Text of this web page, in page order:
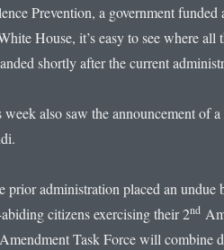
Prevention, a government
House, it’s easy to see where
shortly after the current
week also saw the announcement of
prior administration placed an
citizens exercising their 2nd
Task Force will combine